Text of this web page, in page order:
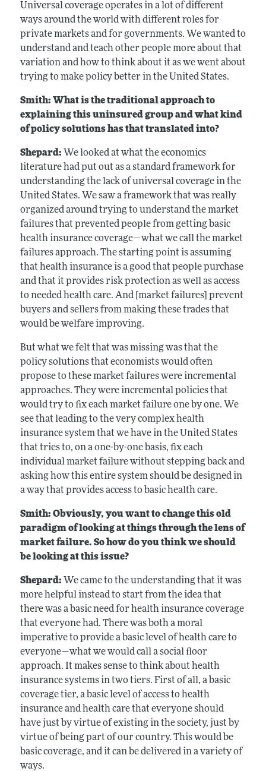
Universal coverage operates in a lot of different
ways around the world with different roles for
private markets and for governments. We wanted to
understand and teach other people more about that
variation and how to think about it as we went about
trying to make policy better in the United States.
Smith: What is the traditional approach to
explaining this uninsured group and what kind
of policy solutions has that translated into?
Shepard: We looked at what the economics
literature had put out as a standard framework for
understanding the lack of universal coverage in the
United States. We saw a framework that was really
organized around trying to understand the market
failures that prevented people from getting basic
health insurance coverage—what we call the market
failures approach. The starting point is assuming
that health insurance is a good that people purchase
and that it provides risk protection as well as access
to needed health care. And [market failures] prevent
buyers and sellers from making these trades that
would be welfare improving.
But what we felt that was missing was that the
policy solutions that economists would often
propose to these market failures were incremental
approaches. They were incremental policies that
would try to fix each market failure one by one. We
see that leading to the very complex health
insurance system that we have in the United States
that tries to, on a one-by-one basis, fix each
individual market failure without stepping back and
asking how this entire system should be designed in
a way that provides access to basic health care.
Smith: Obviously, you want to change this old
paradigm of looking at things through the lens of
market failure. So how do you think we should
be looking at this issue?
Shepard: We came to the understanding that it was
more helpful instead to start from the idea that
there was a basic need for health insurance coverage
that everyone had. There was both a moral
imperative to provide a basic level of health care to
everyone—what we would call a social floor
approach. It makes sense to think about health
insurance systems in two tiers. First of all, a basic
coverage tier, a basic level of access to health
insurance and health care that everyone should
have just by virtue of existing in the society, just by
virtue of being part of our country. This would be
basic coverage, and it can be delivered in a variety of
ways.